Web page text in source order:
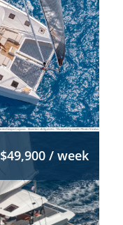
$49,900 / week